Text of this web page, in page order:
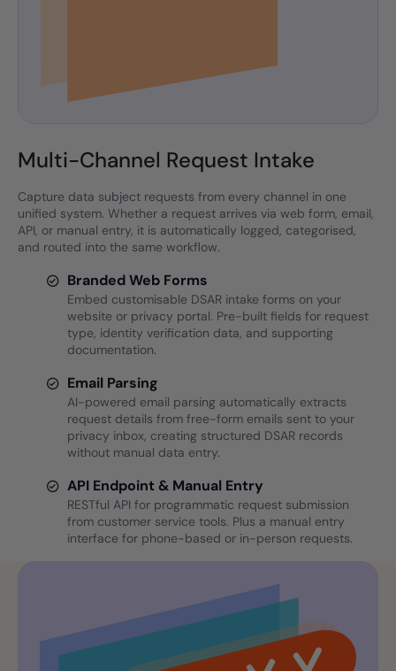
Multi-Channel Request Intake
Capture data subject requests from every channel in one
unified system. Whether a request arrives via web form, email,
API, or manual entry, it is automatically logged, categorised,
and routed into the same workflow.
Branded Web Forms
Embed customisable DSAR intake forms on your
website or privacy portal. Pre-built fields for request
type, identity verification data, and supporting
documentation.
Email Parsing
AI-powered email parsing automatically extracts
request details from free-form emails sent to your
privacy inbox, creating structured DSAR records
without manual data entry.
API Endpoint & Manual Entry
RESTful API for programmatic request submission
from customer service tools. Plus a manual entry
interface for phone-based or in-person requests.